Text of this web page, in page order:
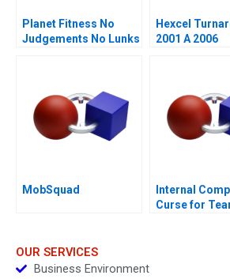
Planet Fitness No
Judgements No Lunks
Hexcel
2001 A 2006
MobSquad
Internal
Curse for
OUR SERVICES
Business Environment